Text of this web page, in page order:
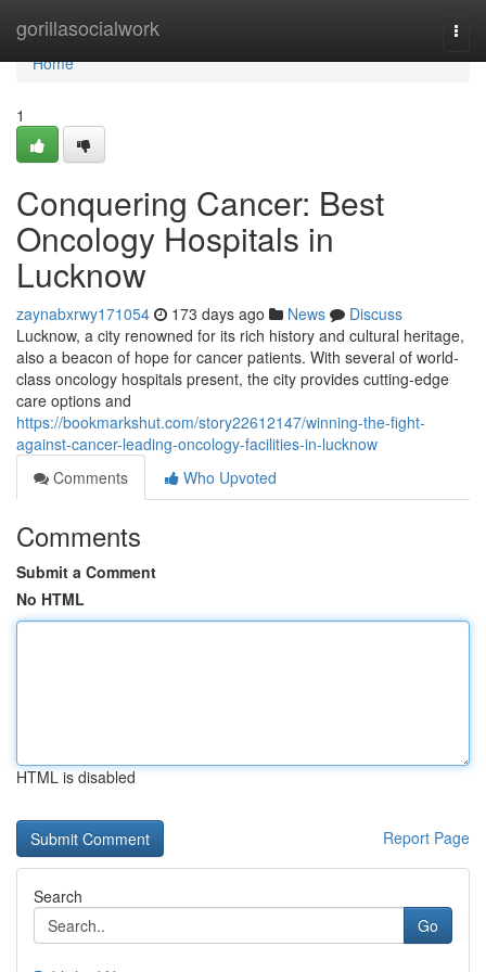
gorillasocialwork
Home
Home
1
Conquering Cancer: Best
Oncology Hospitals in
Lucknow
zaynabxrwy171054 173 days ago News
Discuss
Lucknow, a city renowned for its rich history and cultural heritage,
also a beacon of hope for cancer patients. With several of world-
class oncology hospitals present, the city provides cutting-edge
care options and
https://bookmarkshut.com/story22612147/winning-the-fight-
against-cancer-leading-oncology-facilities-in-lucknow
Comments
Who Upvoted
Comments
Submit a Comment
No HTML
HTML is disabled
Report Page
Search
Go